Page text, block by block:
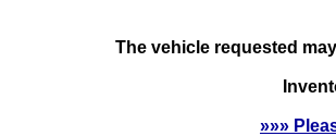
The vehicle requested
»»»